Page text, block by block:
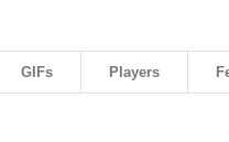
GIFs Players